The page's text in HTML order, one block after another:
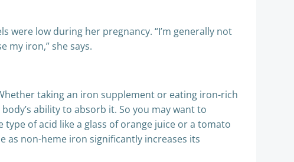
were low during her pregnancy. “I’m generally not
my iron,” she says.
taking an iron supplement or eating iron-rich
ability to absorb it. So you may want to
of acid like a glass of orange juice or a tomato
as non-heme iron significantly increases its